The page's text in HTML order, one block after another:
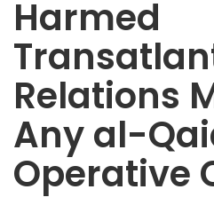
Harmed
Relations
Any al-
Operative